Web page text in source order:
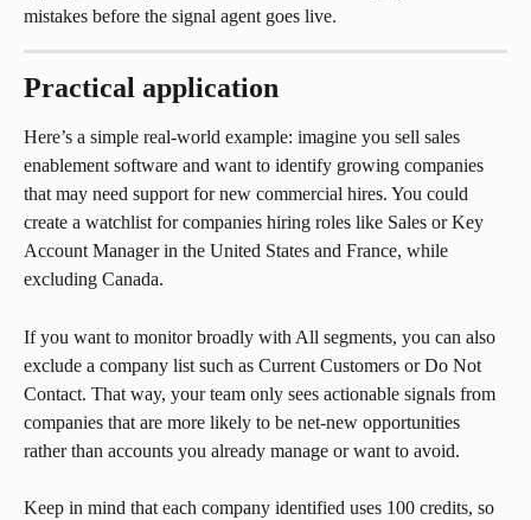
mistakes before the signal agent goes live.
Practical application
Here’s a simple real-world example: imagine you sell sales
enablement software and want to identify growing companies
that may need support for new commercial hires. You could
create a watchlist for companies hiring roles like Sales or Key
Account Manager in the United States and France, while
excluding Canada.
If you want to monitor broadly with All segments, you can also
exclude a company list such as Current Customers or Do Not
Contact. That way, your team only sees actionable signals from
companies that are more likely to be net-new opportunities
rather than accounts you already manage or want to avoid.
Keep in mind that each company identified uses 100 credits, so